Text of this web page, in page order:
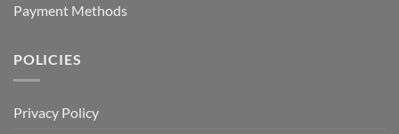
Payment Methods
POLICIES
Privacy Policy